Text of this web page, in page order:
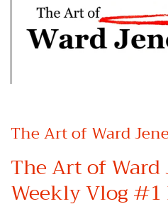
The Art of Ward
The Art of Ward
Weekly Vlog #1